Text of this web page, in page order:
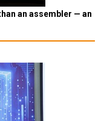
an assembler — an